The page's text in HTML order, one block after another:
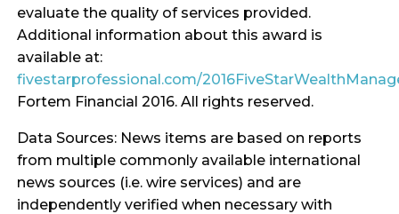
evaluate the quality of services provided.
Additional information about this award is
available at:
fivestarprofessional.com/
Fortem Financial 2016. All rights reserved.
Data Sources: News items are based on reports
from multiple commonly available international
news sources (i.e. wire services) and are
independently verified when necessary with